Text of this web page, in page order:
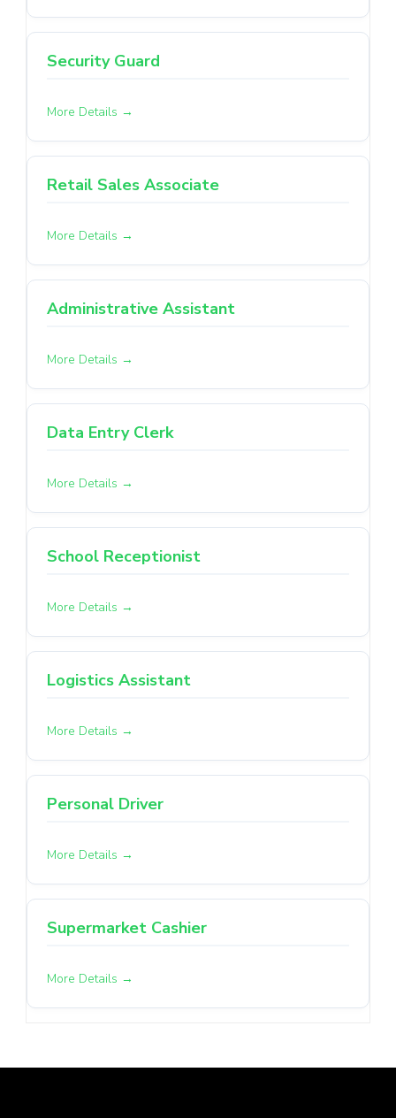
Security Guard
More Details
Retail Sales Associate
More Details
Administrative Assistant
More Details
Data Entry Clerk
More Details
School Receptionist
More Details
Logistics Assistant
More Details
Personal Driver
More Details
Supermarket Cashier
More Details